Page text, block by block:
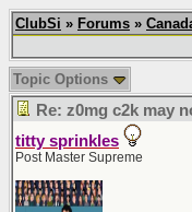
ClubSi » Forums »
Topic Options
Re: z0mg c2k may
titty sprinkles
Post Master Supreme